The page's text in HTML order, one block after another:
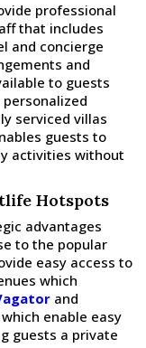
professional
that includes
and concierge
and
to guests
serviced villas
guests to
activities without
Hotspots
advantages
to the popular
easy access to
which
and
enable easy
guests a private